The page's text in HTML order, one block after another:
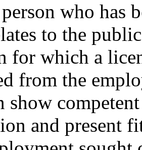
who has
to the
for which a
from the
show
and present